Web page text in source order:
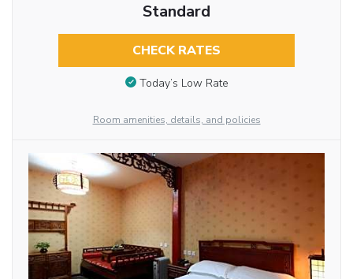
Standard
CHECK RATES
Today’s Low Rate
Room amenities, details, and policies